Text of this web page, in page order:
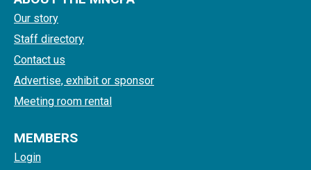
Our story
Staff directory
Contact us
Advertise, exhibit or sponsor
Meeting room rental
MEMBERS
Login